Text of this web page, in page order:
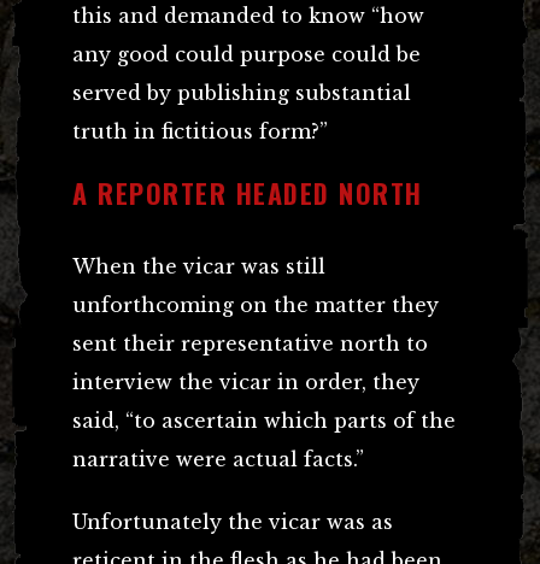
this and demanded to know “how
any good could purpose could be
served by publishing substantial
truth in fictitious form?”
A REPORTER HEADED NORTH
When the vicar was still
unforthcoming on the matter they
sent their representative north to
interview the vicar in order, they
said, “to ascertain which parts of the
narrative were actual facts.”
Unfortunately the vicar was as